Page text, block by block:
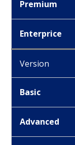
Premium
Enterprice
Version
Basic
Advanced